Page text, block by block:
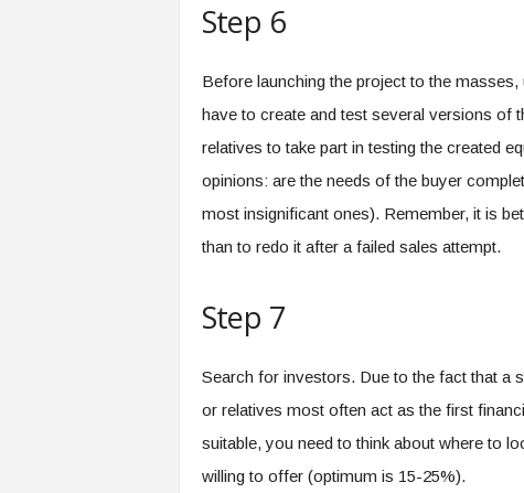
Step 6
Before launching the project to the
have to create and test several versions of
relatives to take part in testing the created
opinions: are the needs of the buyer
most insignificant ones). Remember, it is
than to redo it after a failed sales attempt.
Step 7
Search for investors. Due to the fact that a
or relatives most often act as the first
suitable, you need to think about where to
willing to offer (optimum is 15-25%).